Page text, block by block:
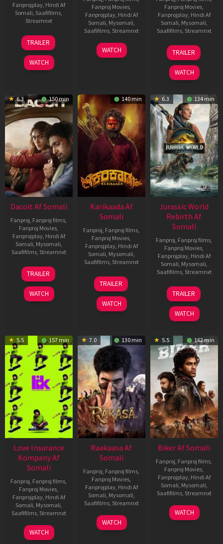
Fanprojplay, Hindi Af
Somali, Saafifilms,
Streamnxt
24
Apr
2026
TRAILER
WATCH
Fanproj Movies,
Fanprojplay, Hindi Af
Somali, Mysomali,
Saafifilms, Streamnxt
17
Apr
WATCH
Fanproj Movies,
Fanprojplay, Hindi Af
Somali, Mysomali,
Saafifilms, Streamnxt
03
Apr
2026
TRAILER
WATCH
6.3 150 min
Dacoit Af Somali
Fanproj, Fanproj films,
Fanproj Movies,
Fanprojplay, Hindi Af
Somali, Mysomali,
Saafifilms, Streamnxt
10
Apr
2026
TRAILER
WATCH
140 min
Karikaada Af
Somali
Fanproj, Fanproj films,
Fanproj Movies,
Fanprojplay, Hindi Af
Somali, Mysomali,
Saafifilms, Streamnxt
06
Feb
2026
TRAILER
WATCH
6.3 134 min
Jurassic World
Rebirth Af
Somali
Fanproj, Fanproj films,
Fanproj Movies,
Fanprojplay, Hindi Af
Somali, Mysomali,
Saafifilms, Streamnxt
01
Jul
2025
TRAILER
WATCH
5.5 157 min
Love Insurance
Kompany Af
Somali
Fanproj, Fanproj films,
Fanproj Movies,
Fanprojplay, Hindi Af
Somali, Mysomali,
Saafifilms, Streamnxt
10
Apr
WATCH
7.0 130 min
Raakaasa Af
Somali
Fanproj, Fanproj films,
Fanproj Movies,
Fanprojplay, Hindi Af
Somali, Mysomali,
Saafifilms, Streamnxt
03
Apr
WATCH
5.5 162 min
Biker Af Somali
Fanproj, Fanproj films,
Fanproj Movies,
Fanprojplay, Hindi Af
Somali, Mysomali,
Saafifilms, Streamnxt
03
Apr
WATCH